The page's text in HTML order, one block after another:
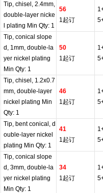
Tip, chisel, 2.4mm,
double-layer nicke
l plating Min Qty: 1
56
1起订
Tip, conical slope
d, 1mm, double-la
yer nickel plating
Min Qty: 1
50
1起订
Tip, chisel, 1.2x0.7
mm, double-layer
nickel plating Min
Qty: 1
46
1起订
Tip, bent conical, d
ouble-layer nickel
plating Min Qty: 1
41
1起订
Tip, conical slope
d, 3mm, double-la
yer nickel plating
Min Qty: 1
34
1起订